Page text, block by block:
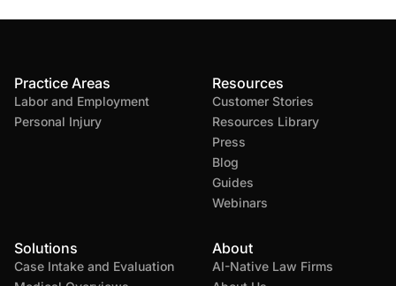
Practice Areas
Labor and Employment
Personal Injury
Solutions
Case Intake and Evaluation
Resources
Customer Stories
Resources Library
Press
Blog
Guides
Webinars
About
AI-Native Law Firms